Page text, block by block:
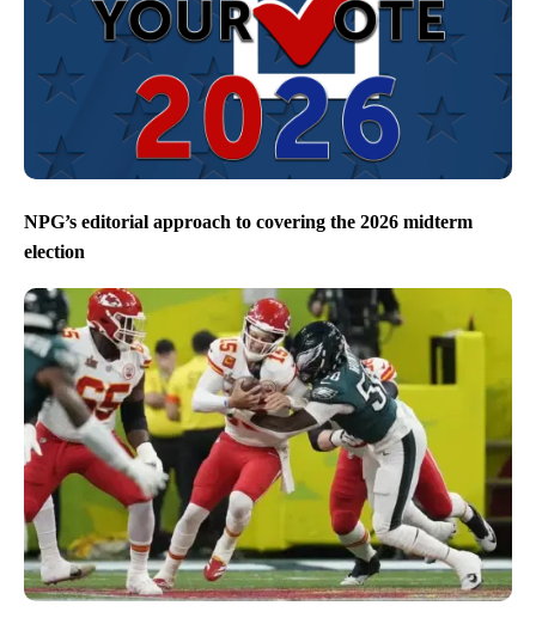
NPG’s editorial approach to covering the 2026 midterm
election